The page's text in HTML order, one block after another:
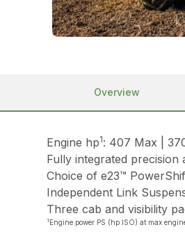
Overview
Engine hp1: 407 Max |
Fully integrated precision
Choice of e23™
Independent Link
Three cab and visibility
1 Engine power PS (hp ISO) at max